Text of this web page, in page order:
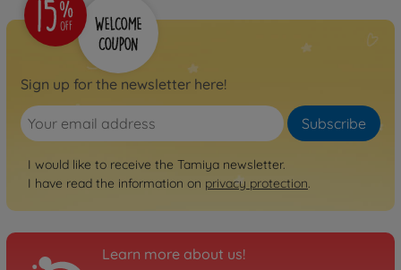
Sign up for the newsletter here!
Subscribe
I would like to receive the Tamiya newsletter.
I have read the information on privacy protection.
Learn more about us!